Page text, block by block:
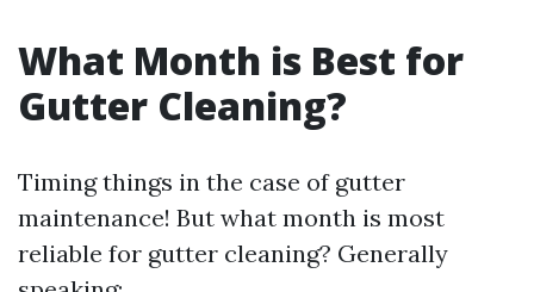
What Month is Best for
Gutter Cleaning?
Timing things in the case of gutter
maintenance! But what month is most
reliable for gutter cleaning? Generally